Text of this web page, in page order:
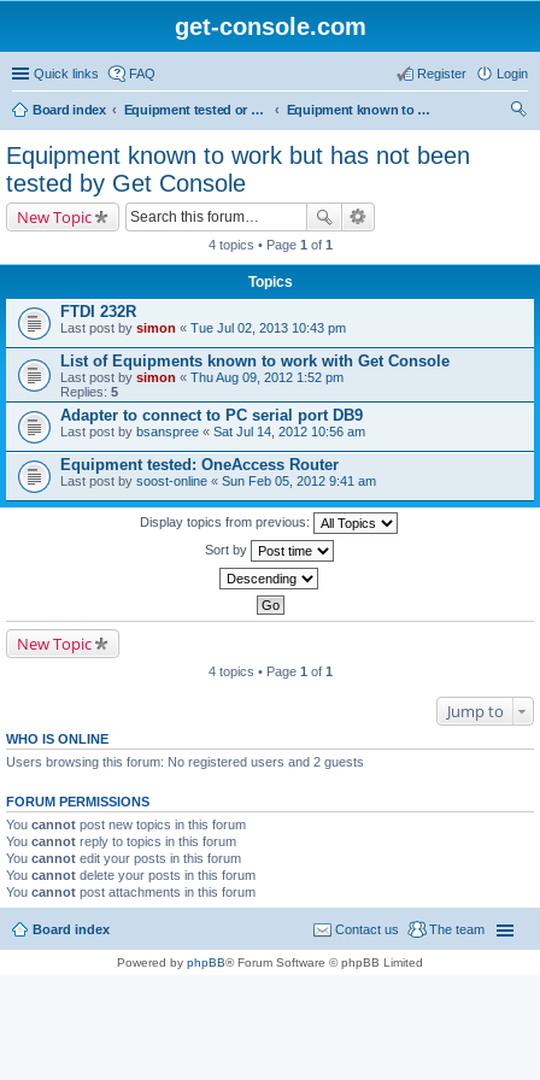
get-console.com
Quick links FAQ Login
Register
Board index Equipment tested or known to work with Get Console
Equipment known to work but has not been tested by Get Console
Equipment known to work but has not been
tested by Get Console
New Topic
4 topics • Page 1 of 1
Topics
FTDI 232R
Last post by simon « Tue Jul 02, 2013 10:43 pm
List of Equipments known to work with Get Console
Last post by simon « Thu Aug 09, 2012 1:52 pm
Replies: 5
Adapter to connect to PC serial port DB9
Last post by bsanspree « Sat Jul 14, 2012 10:56 am
Equipment tested: OneAccess Router
Last post by soost-online « Sun Feb 05, 2012 9:41 am
Display topics from previous:
Sort by
New Topic
4 topics • Page 1 of 1
Jump to
WHO IS ONLINE
Users browsing this forum: No registered users and 2 guests
FORUM PERMISSIONS
You cannot post new topics in this forum
You cannot reply to topics in this forum
You cannot edit your posts in this forum
You cannot delete your posts in this forum
You cannot post attachments in this forum
Board index The team
Contact us
Powered by phpBB® Forum Software © phpBB Limited